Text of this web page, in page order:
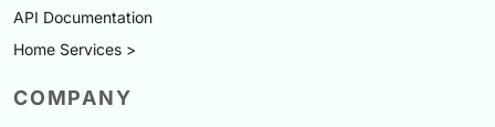
API Documentation
Home Services >
COMPANY